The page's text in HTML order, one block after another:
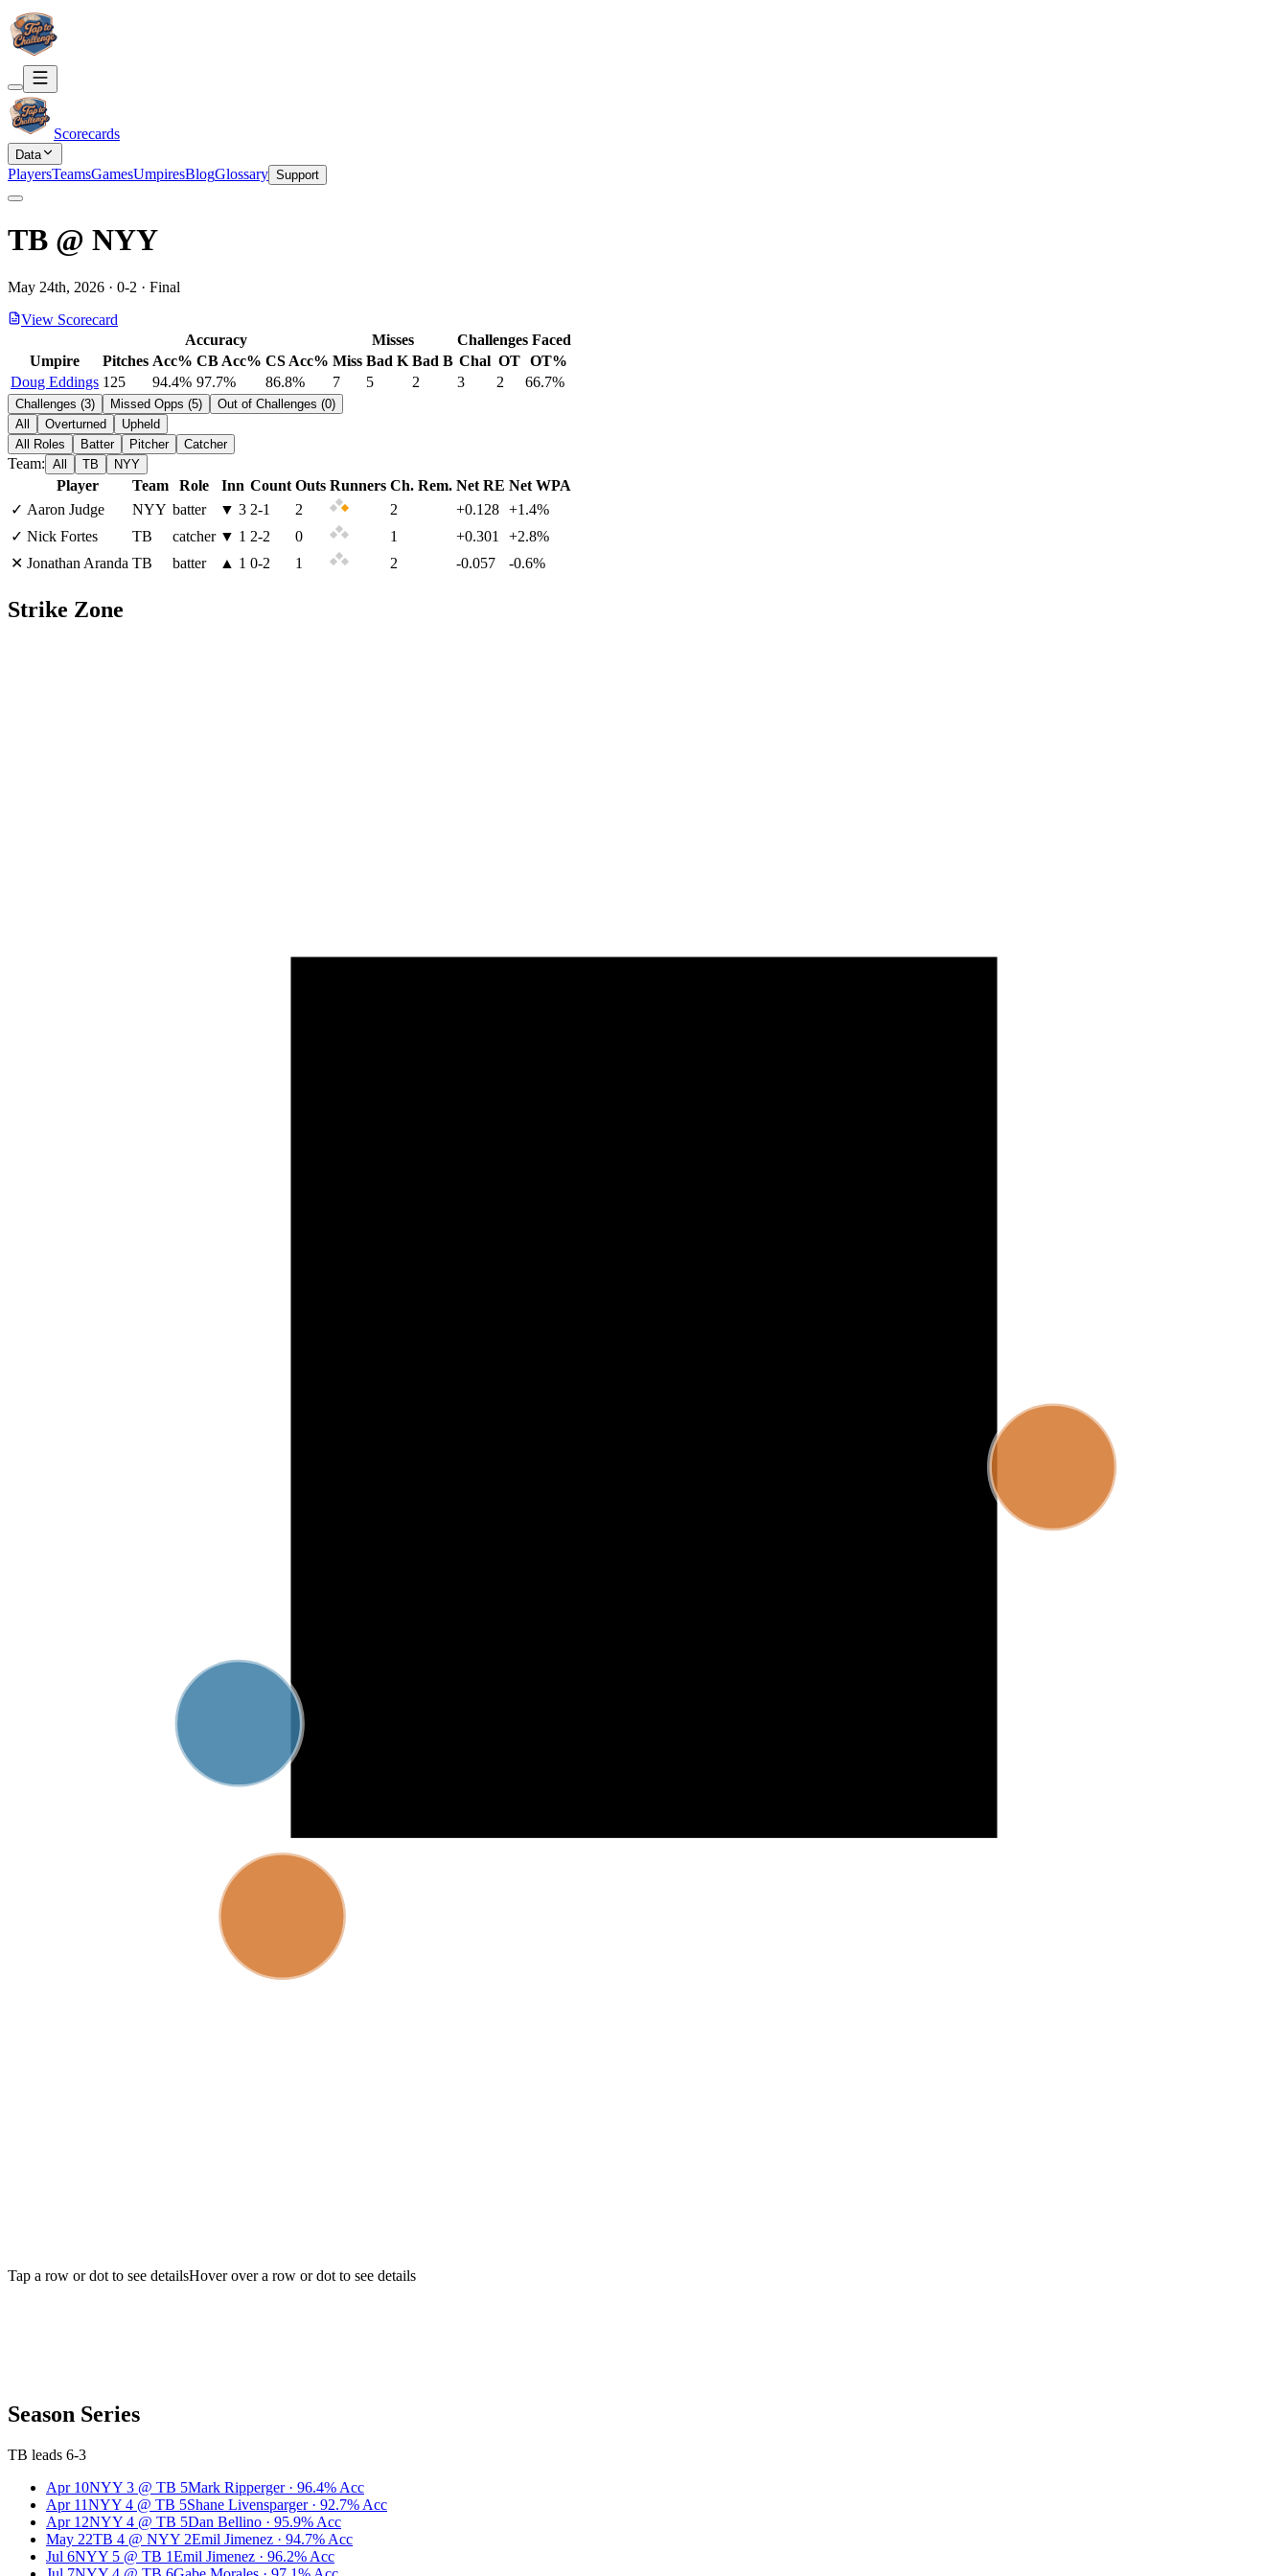
Scorecards
Data
PlayersTeamsGamesUmpiresBlogGlossary Support
TB @ NYY
May 24th, 2026 · 0-2 · Final
View Scorecard
Accuracy
Misses
Challenges Faced
Umpire
Pitches Acc% CB Acc% CS Acc% Miss Bad K Bad B Chal OT
OT%
Doug Eddings 125 94.4% 97.7% 86.8% 7 5 2 3 2 66.7%
Challenges (3) Missed Opps (5) Out of Challenges (0)
All
Overturned
Upheld
All Roles
Batter Pitcher Catcher
Team: All TB NYY
Player Team Role Inn Count Outs Runners Ch. Rem. Net RE Net WPA
✓ Aaron Judge NYY batter ▼ 3 2-1 2 2 +0.128 +1.4%
✓ Nick Fortes TB catcher ▼ 1 2-2 0 1 +0.301
+2.8%
✕ Jonathan Aranda TB batter ▲ 1 0-2 1 2 -0.057 -0.6%
Strike Zone
Tap a row or dot to see detailsHover over a row or dot to see details
Season Series
TB leads 6-3
Apr 10NYY 3 @ TB 5Mark Ripperger · 96.4% Acc
Apr 11NYY 4 @ TB 5Shane Livensparger · 92.7% Acc
Apr 12NYY 4 @ TB 5Dan Bellino · 95.9% Acc
May 22TB 4 @ NYY 2Emil Jimenez · 94.7% Acc
Jul 6NYY 5 @ TB 1Emil Jimenez · 96.2% Acc